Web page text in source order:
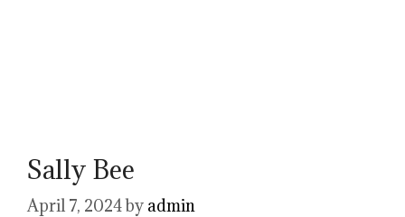
Sally Bee
April 7, 2024by admin